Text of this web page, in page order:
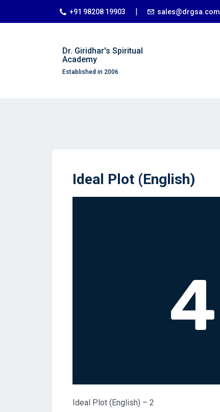
+91 98208 19903 | sales@drgsa.com
Dr. Giridhar's Spiritual
Academy
Established in 2006
Ideal Plot (English)
Ideal Plot (English) – 2